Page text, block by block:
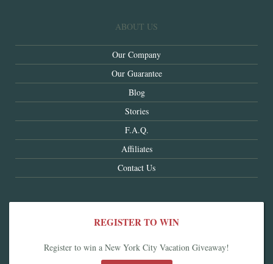
ABOUT US
Our Company
Our Guarantee
Blog
Stories
F.A.Q.
Affiliates
Contact Us
REGISTER TO WIN
Register to win a New York City Vacation Giveaway!